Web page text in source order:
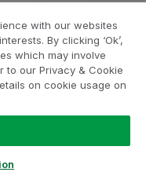
with our websites
By clicking ‘Ok’,
which may involve
to our Privacy & Cookie
on cookie usage on